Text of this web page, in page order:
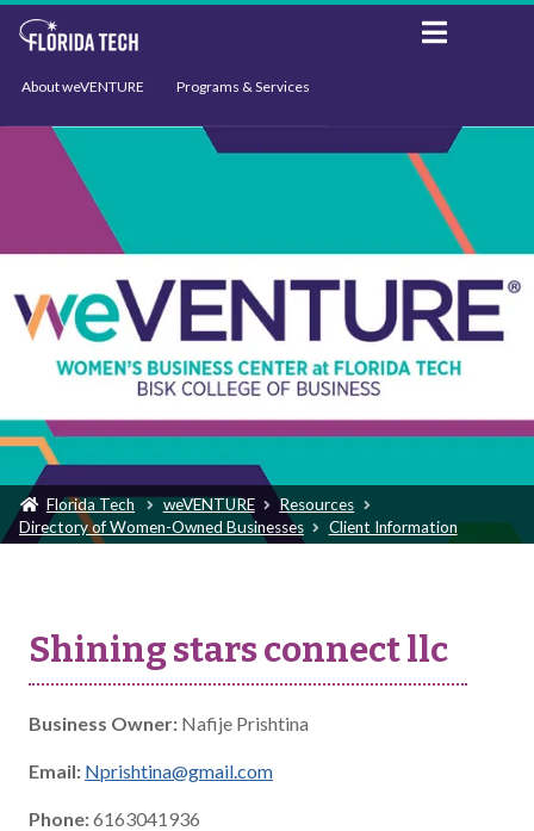
About weVENTURE Programs & Services
Events Support
Florida Tech weVENTURE
Resources
Directory of Women-Owned Businesses
Client Information
Shining stars connect llc
Business Owner: Nafije Prishtina
Email: Nprishtina@gmail.com
Phone:6163041936